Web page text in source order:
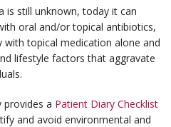
is still unknown, today it can
oral and/or topical antibiotics,
topical medication alone and
lifestyle factors that aggravate
provides a Patient Diary Checklist
and avoid environmental and